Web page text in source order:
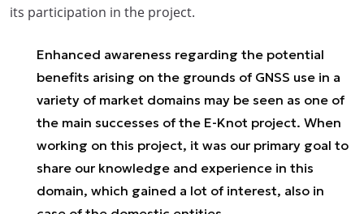
its participation in the project.
Enhanced awareness regarding the potential
benefits arising on the grounds of GNSS use in a
variety of market domains may be seen as one of
the main successes of the E-Knot project. When
working on this project, it was our primary goal to
share our knowledge and experience in this
domain, which gained a lot of interest, also in